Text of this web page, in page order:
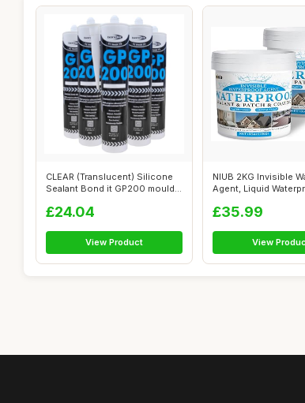
CLEAR (Translucent) Silicone
Sealant Bond it GP200 mould
£24.04
View Product
NIUB 2KG Invisible
Agent, Liquid
£35.99
View